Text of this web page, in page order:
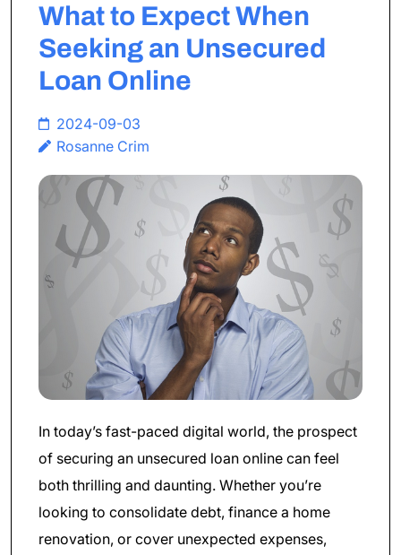
What to Expect When
Seeking an Unsecured
Loan Online
2024-09-03
Rosanne Crim
In today’s fast-paced digital world, the prospect
of securing an unsecured loan online can feel
both thrilling and daunting. Whether you’re
looking to consolidate debt, finance a home
renovation, or cover unexpected expenses,